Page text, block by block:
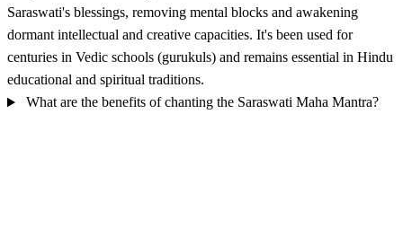
Saraswati's blessings, removing mental blocks and awakening
dormant intellectual and creative capacities. It's been used for
centuries in Vedic schools (gurukuls) and remains essential in Hindu
educational and spiritual traditions.
What are the benefits of chanting the Saraswati Maha Mantra?